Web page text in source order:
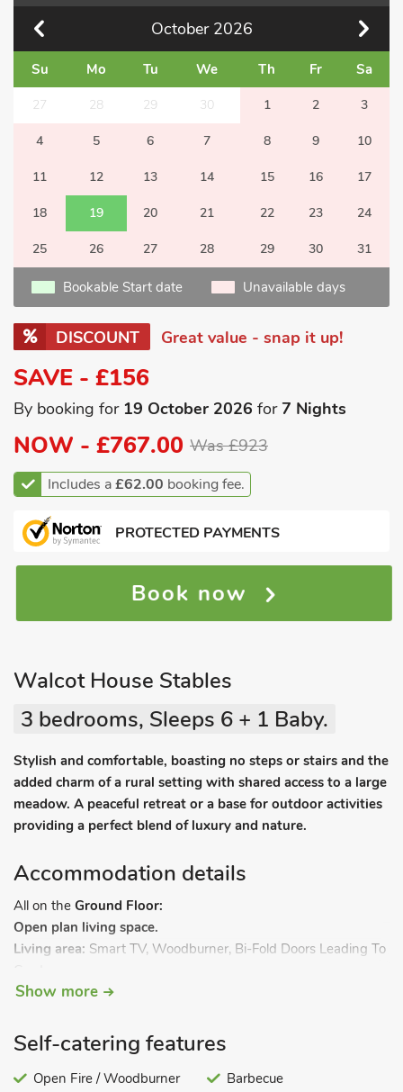
October 2026
Su Mo Tu We Th Fr Sa
27 28 29 30 1 2 3
4 5 6 7 8 9 10
11 12 13 14 15 16 17
18 19 20 21 22 23 24
25 26 27 28 29 30 31
Bookable Start date Unavailable days
DISCOUNT Great value - snap it up!
SAVE - £156
By booking for 19 October 2026 for7 Nights
NOW - £767.00 Was £923
Includes a£62.00 booking fee.
PROTECTED PAYMENTS
Book now
Walcot House Stables
3 bedrooms, Sleeps 6 + 1 Baby.
Stylish and comfortable, boasting no steps or stairs and the
added charm of a rural setting with shared access to a large
meadow. A peaceful retreat or a base for outdoor activities
providing a perfect blend of luxury and nature.
Accommodation details
All on the Ground Floor:
Open plan living space.
Living area: Smart TV, Woodburner, Bi-Fold Doors Leading To
Dining area:Stable Door Leading To Patio
Freezer, Wine Cooler, Dishwasher, Coffee Machine
Fridge/Freezer, Washing Machine
Bedroom 1:Kingsize (5ft) Bed, Freeview TVEnsuite:
Show more
Self-catering features
Open Fire / Woodburner
Barbecue